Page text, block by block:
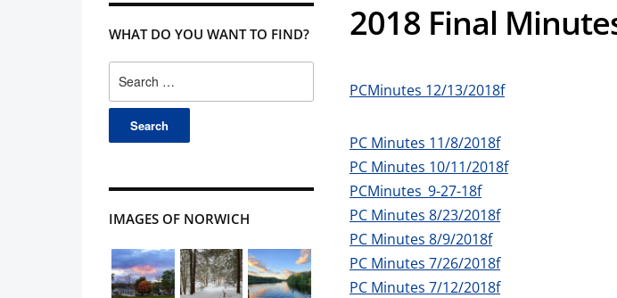
WHAT DO YOU WANT TO FIND?
for:
IMAGES OF NORWICH
2018 Final
PCMinutes 12/13/2018f
PC Minutes 11/8/2018f
PC Minutes 10/11/2018f
PCMinutes_9-27-18f
PC Minutes 8/23/2018f
PC Minutes 8/9/2018f
PC Minutes 7/26/2018f
PC Minutes 7/12/2018f